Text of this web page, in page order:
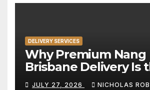
DELIVERY SERVICES
Why Premium Nang
Brisbane Delivery Is
Standard for
JULY 27, 2026 NICHOLAS